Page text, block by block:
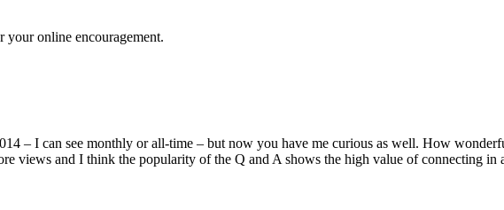
online encouragement.
– I can see monthly or all-time – but now you have me curious as well. How
views and I think the popularity of the Q and A shows the high value of connecting